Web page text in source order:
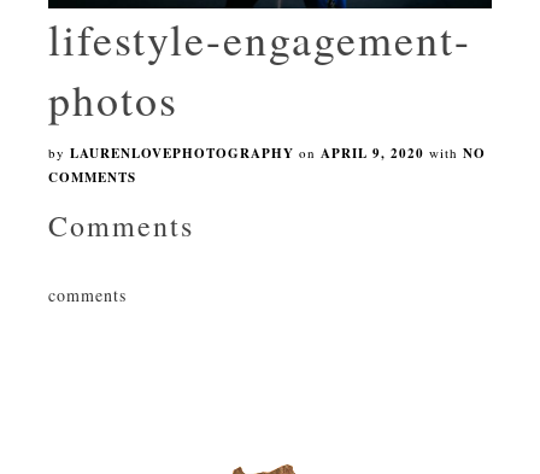
lifestyle-engagement-
photos
by LAURENLOVEPHOTOGRAPHY on APRIL 9, 2020 with NO
COMMENTS
Comments
comments